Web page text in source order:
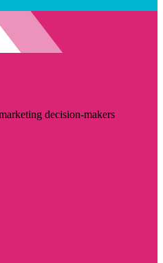
decision-makers